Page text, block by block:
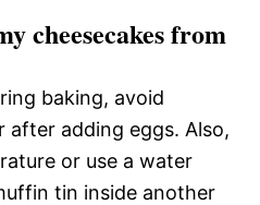
cheesecakes from
baking, avoid
adding eggs. Also,
or use a water
tin inside another